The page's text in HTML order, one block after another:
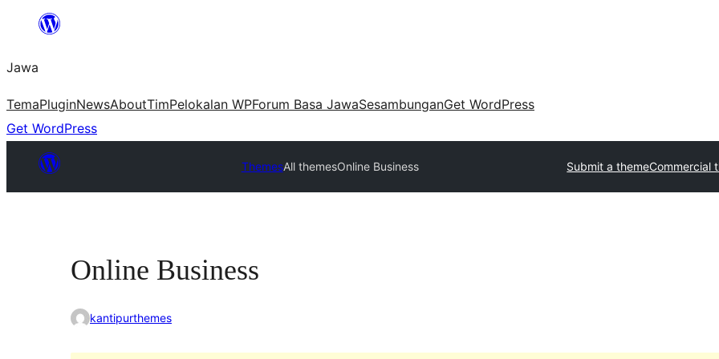
content
Jawa
TemaPluginNewsAboutTimPelokalan WPForum Basa JawaSesambunganGet WordPress
Get WordPress
ThemesAll themesOnline Business Submit a themeCommercial
Online Business
kantipurthemes